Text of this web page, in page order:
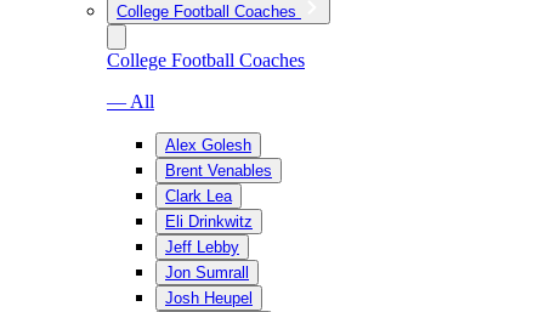
College Football Coaches
College Football Coaches
— All
Alex Golesh
Brent Venables
Clark Lea
Eli Drinkwitz
Jeff Lebby
Jon Sumrall
Josh Heupel